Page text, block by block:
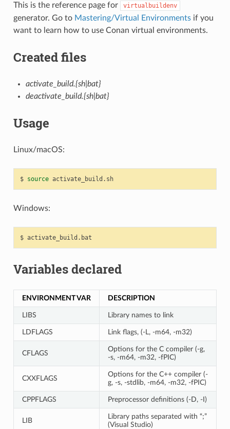
This is the reference page for virtualbuildenv
generator. Go to Mastering/Virtual Environmentsif you
want to learn how to use Conan virtual environments.
Created files
activate_build.{sh|bat}
deactivate_build.{sh|bat}
Usage
Linux/macOS:
$ source activate_build.sh
Windows:
$
Variables declared
ENVIRONMENT VAR DESCRIPTION
LIBS Library names to link
LDFLAGS Link flags, (-L, -m64, -m32)
CFLAGS
Options for the C compiler (-g,
-s, -m64, -m32, -fPIC)
CXXFLAGS
Options for the C++ compiler (-
g, -s, -stdlib, -m64, -m32, -fPIC)
CPPFLAGS Preprocessor definitions (-D, -I)
LIB
Library paths separated with “;”
(Visual Studio)